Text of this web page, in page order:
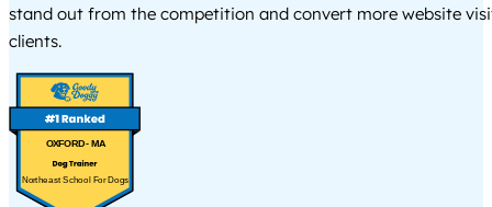
stand out from the competition and convert more website
clients.
OXFORD - MA
Northeast School For Dogs